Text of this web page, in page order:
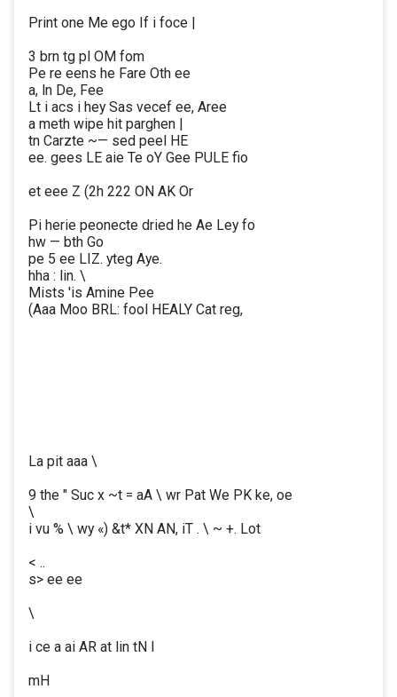
Print one Me ego If i foce |
3 brn tg pl OM fom
Pe re eens he Fare Oth ee
a, ln De, Fee
Lt i acs i hey Sas vecef ee, Aree
a meth wipe hit parghen |
tn Carzte ~— sed peel HE
ee. gees LE aie Te oY Gee PULE fio
et eee Z (2h 222 ON AK Or
Pi herie peonecte dried he Ae Ley fo
hw — bth Go
pe 5 ee LIZ. yteg Aye.
hha : lin. \
Mists 'is Amine Pee
(Aaa Moo BRL: fool HEALY Cat reg,
La pit aaa \
9 the " Suc x ~t = aA \ wr Pat We PK ke, oe
\
i vu % \ wy «) &t* XN AN, iT . \ ~ +. Lot
< ..
s> ee ee
\
i ce a ai AR at lin tN I
mH